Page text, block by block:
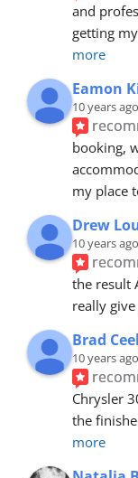
and
getting
more
Eamon
10 years ago
booking,
my place
Drew
10 years ago
the result
really
Brad
10 years ago
Chrysler
the
more